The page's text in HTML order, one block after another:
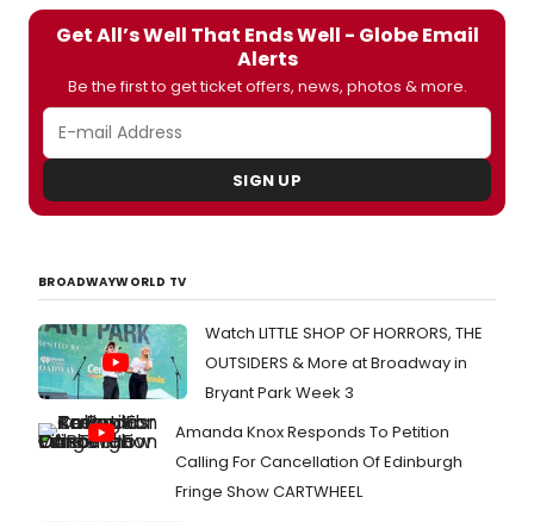
Get All’s Well That Ends Well - Globe Email
Alerts
Be the first to get ticket offers, news, photos & more.
SIGN UP
BROADWAYWORLD TV
Watch LITTLE SHOP OF HORRORS, THE
OUTSIDERS & More at Broadway in
Bryant Park Week 3
Amanda Knox Responds To Petition
Calling For Cancellation Of Edinburgh
Fringe Show CARTWHEEL